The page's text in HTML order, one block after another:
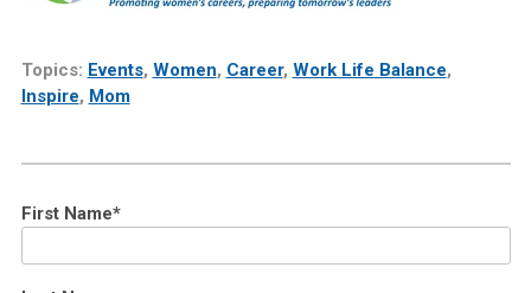
Topics: Events, Women, Career, Work Life Balance,
Inspire, Mom
First Name*